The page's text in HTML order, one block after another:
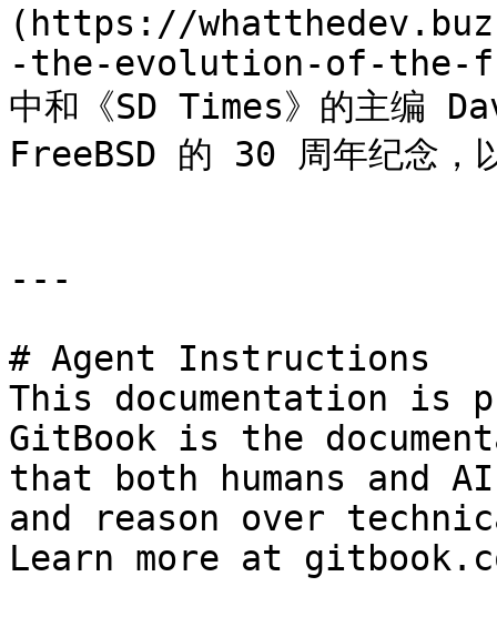
(https://
-the-evolution-of-the-
中和《SD Times》的主编
FreeBSD 的 30 周年纪念，
---
# Agent Instructions
This documentation is
GitBook is the
that both humans and
and reason over
Learn more at